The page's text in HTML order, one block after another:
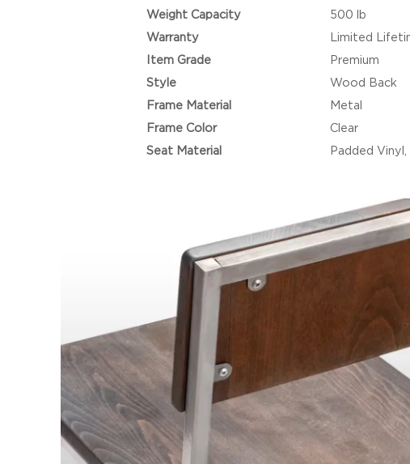
Weight Capacity
500 lb
Warranty
Limited
Item Grade
Premium
Style
Wood Back
Frame Material
Metal
Frame Color
Clear
Seat Material
Padded